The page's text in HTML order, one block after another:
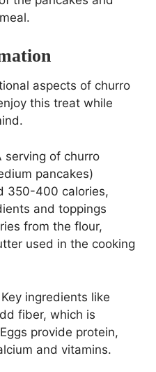
aspects of churro
this treat while
serving of churro
pancakes)
350-400 calories,
and toppings
from the flour,
used in the cooking
ingredients like
fiber, which is
provide protein,
and vitamins.